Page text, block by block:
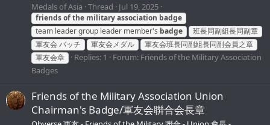
Medals of Asia Thread Jul 19, 2025
friendsofthe militaryassociation badge
team leader group leader member's badge
班長同副組長同副章
軍友会 バッチ
軍友会メダル
軍友会班長同副組長同副会員之章
軍友会章
Replies: 1 Forum: Friends of the Military Association
Badges
Friends of the Military Association Union
Chairman's Badge/軍友会聨合会長章